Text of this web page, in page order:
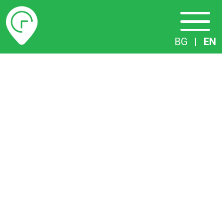
Timetables
BG | EN